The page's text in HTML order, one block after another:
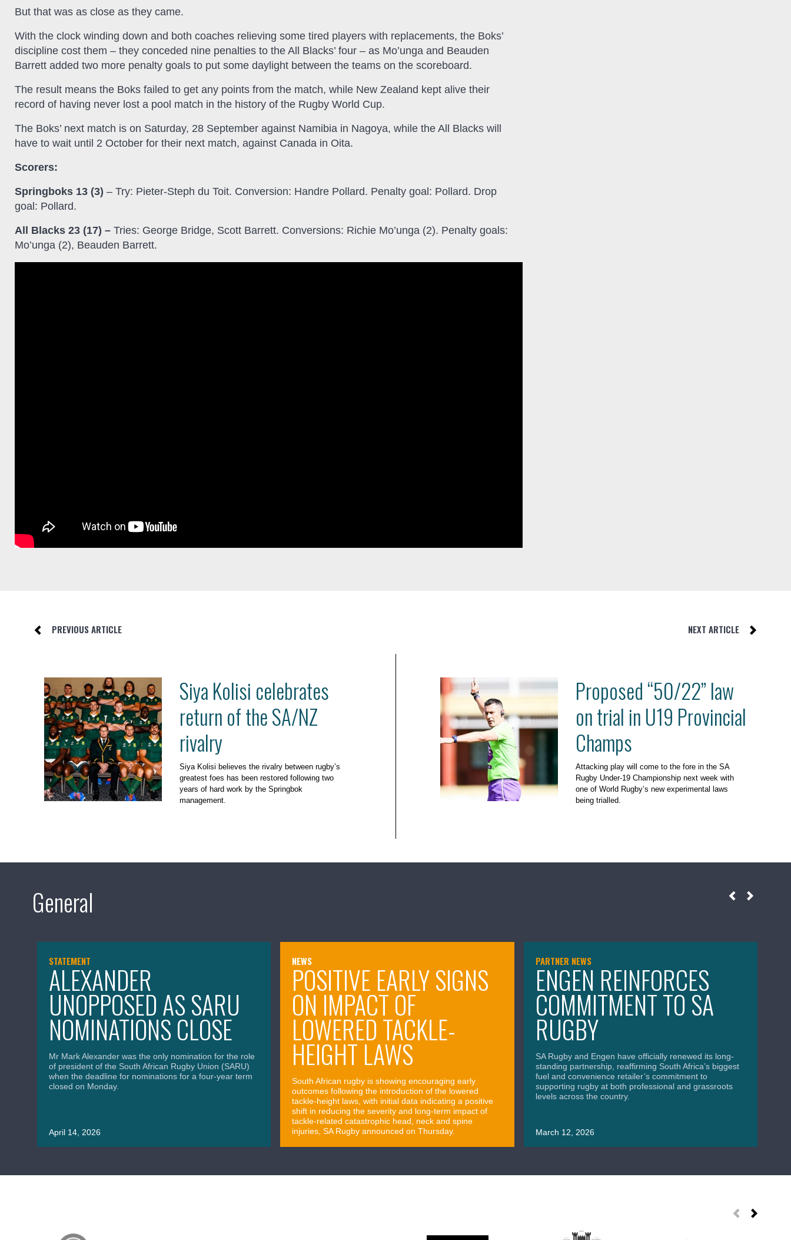
But that was as close as they came.
With the clock winding down and both coaches relieving some tired players with replacements, the Boks’
discipline cost them – they conceded nine penalties to the All Blacks’ four – as Mo’unga and Beauden
Barrett added two more penalty goals to put some daylight between the teams on the scoreboard.
The result means the Boks failed to get any points from the match, while New Zealand kept alive their
record of having never lost a pool match in the history of the Rugby World Cup.
The Boks’ next match is on Saturday, 28 September against Namibia in Nagoya, while the All Blacks will
have to wait until 2 October for their next match, against Canada in Oita.
Scorers:
Springboks 13 (3) – Try: Pieter-Steph du Toit. Conversion: Handre Pollard. Penalty goal: Pollard. Drop
goal: Pollard.
All Blacks 23 (17) – Tries: George Bridge, Scott Barrett. Conversions: Richie Mo’unga (2). Penalty goals:
Mo’unga (2), Beauden Barrett.
PREVIOUS ARTICLE NEXT ARTICLE
Siya Kolisi celebrates
return of the SA/NZ
rivalry
Siya Kolisi believes the rivalry between rugby’s
greatest foes has been restored following two
years of hard work by the Springbok
management.
Proposed “50/22” law
on trial in U19 Provincial
Champs
Attacking play will come to the fore in the SA
Rugby Under-19 Championship next week with
one of World Rugby’s new experimental laws
being trialled.
General
STATEMENT
ALEXANDER
UNOPPOSED AS SARU
NOMINATIONS CLOSE
Mr Mark Alexander was the only nomination for the role
of president of the South African Rugby Union (SARU)
when the deadline for nominations for a four-year term
closed on Monday.
April 14, 2026
NEWS
POSITIVE EARLY SIGNS
ON IMPACT OF
LOWERED TACKLE-
HEIGHT LAWS
South African rugby is showing encouraging early
outcomes following the introduction of the lowered
tackle-height laws, with initial data indicating a positive
shift in reducing the severity and long-term impact of
tackle-related catastrophic head, neck and spine
injuries, SA Rugby announced on Thursday.
PARTNER NEWS
ENGEN REINFORCES
COMMITMENT TO SA
RUGBY
SA Rugby and Engen have officially renewed its long-
standing partnership, reaffirming South Africa’s biggest
fuel and convenience retailer’s commitment to
supporting rugby at both professional and grassroots
levels across the country.
March 12, 2026